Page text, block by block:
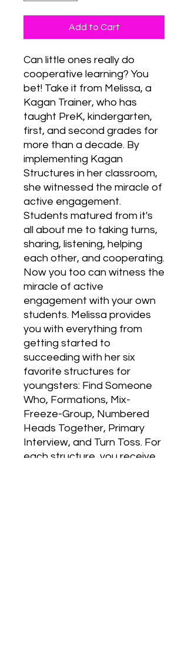
Add to Cart
Can little ones really do
cooperative learning? You
bet! Take it from Melissa, a
Kagan Trainer, who has
taught PreK, kindergarten,
first, and second grades for
more than a decade. By
implementing Kagan
Structures in her classroom,
she witnessed the miracle of
active engagement.
Students matured from it's
all about me to taking turns,
sharing, listening, helping
each other, and cooperating.
Now you too can witness the
miracle of active
engagement with your own
students. Melissa provides
you with everything from
getting started to
succeeding with her six
favorite structures for
youngsters: Find Someone
Who, Formations, Mix-
Freeze-Group, Numbered
Heads Together, Primary
Interview, and Turn Toss. For
each structure, you receive